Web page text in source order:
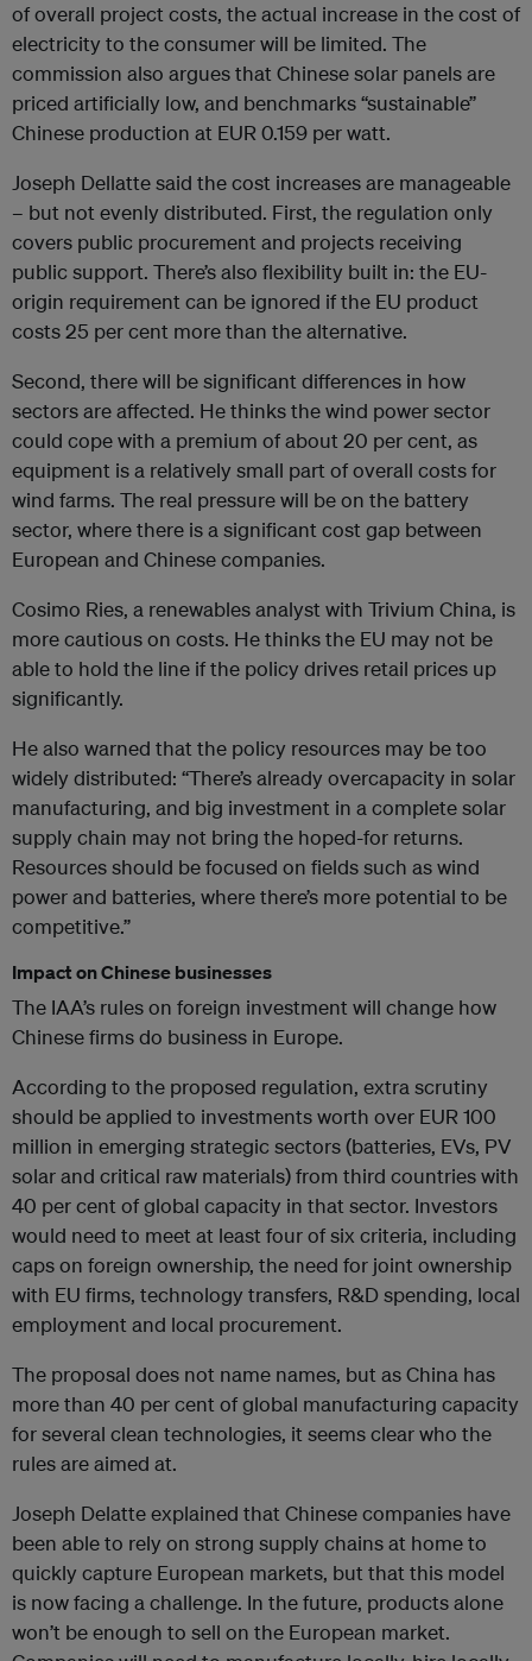
of overall project costs, the actual increase in the cost of
electricity to the consumer will be limited. The
commission also argues that Chinese solar panels are
priced artificially low, and benchmarks “sustainable”
Chinese production at EUR 0.159 per watt.
Joseph Dellatte said the cost increases are manageable
– but not evenly distributed. First, the regulation only
covers public procurement and projects receiving
public support. There’s also flexibility built in: the EU-
origin requirement can be ignored if the EU product
costs 25 per cent more than the alternative.
Second, there will be significant differences in how
sectors are affected. He thinks the wind power sector
could cope with a premium of about 20 per cent, as
equipment is a relatively small part of overall costs for
wind farms. The real pressure will be on the battery
sector, where there is a significant cost gap between
European and Chinese companies.
Cosimo Ries, a renewables analyst with Trivium China, is
more cautious on costs. He thinks the EU may not be
able to hold the line if the policy drives retail prices up
significantly.
He also warned that the policy resources may be too
widely distributed: “There’s already overcapacity in solar
manufacturing, and big investment in a complete solar
supply chain may not bring the hoped-for returns.
Resources should be focused on fields such as wind
power and batteries, where there’s more potential to be
competitive.”
Impact on Chinese businesses
The IAA’s rules on foreign investment will change how
Chinese firms do business in Europe.
According to the proposed regulation, extra scrutiny
should be applied to investments worth over EUR 100
million in emerging strategic sectors (batteries, EVs, PV
solar and critical raw materials) from third countries with
40 per cent of global capacity in that sector. Investors
would need to meet at least four of six criteria, including
caps on foreign ownership, the need for joint ownership
with EU firms, technology transfers, R&D spending, local
employment and local procurement.
The proposal does not name names, but as China has
more than 40 per cent of global manufacturing capacity
for several clean technologies, it seems clear who the
rules are aimed at.
Joseph Delatte explained that Chinese companies have
been able to rely on strong supply chains at home to
quickly capture European markets, but that this model
is now facing a challenge. In the future, products alone
won’t be enough to sell on the European market.